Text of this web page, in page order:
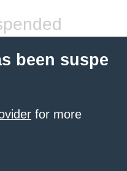
been suspe
for more